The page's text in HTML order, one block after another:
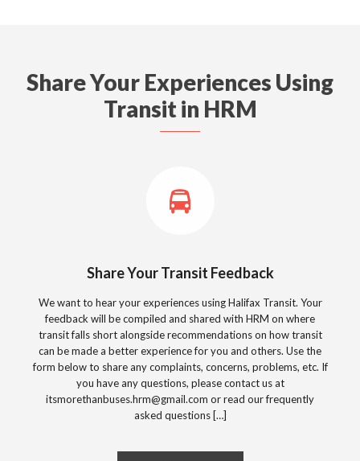
Share Your Experiences Using
Transit in HRM
Share Your Transit Feedback
We want to hear your experiences using Halifax Transit. Your
feedback will be compiled and shared with HRM on where
transit falls short alongside recommendations on how transit
can be made a better experience for you and others. Use the
form below to share any complaints, concerns, problems, etc. If
you have any questions, please contact us at
itsmorethanbuses.hrm@gmail.com or read our frequently
asked questions […]